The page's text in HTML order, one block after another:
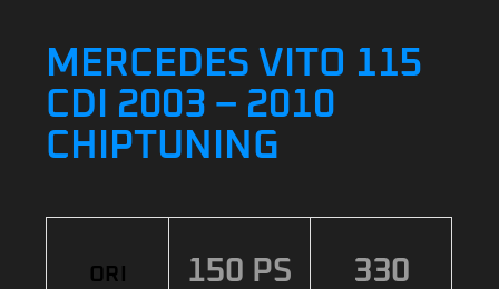
MERCEDES VITO 115
CDI 2003 – 2010
CHIPTUNING
ORI 150 PS
330